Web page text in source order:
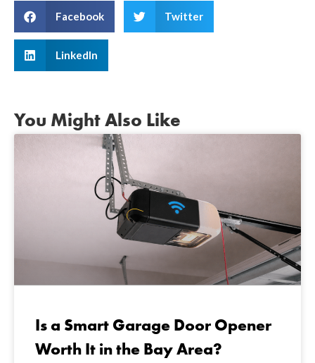
Facebook Twitter
LinkedIn
You Might Also Like
Is a Smart Garage Door Opener
Worth It in the Bay Area?